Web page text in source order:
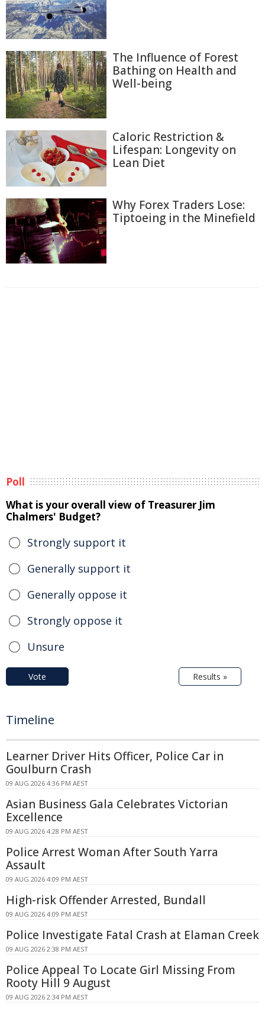
The Influence of Forest
Bathing on Health and
Well-being
Caloric Restriction &
Lifespan: Longevity on
Lean Diet
Why Forex Traders Lose:
Tiptoeing in the Minefield
Poll
What is your overall view of Treasurer Jim
Chalmers' Budget?
Strongly support it
Generally support it
Generally oppose it
Strongly oppose it
Unsure
Vote Results »
Timeline
Learner Driver Hits Officer, Police Car in
Goulburn Crash
09 AUG 2026 4:36 PM AEST
Asian Business Gala Celebrates Victorian
Excellence
09 AUG 2026 4:28 PM AEST
Police Arrest Woman After South Yarra
Assault
09 AUG 2026 4:09 PM AEST
High-risk Offender Arrested, Bundall
09 AUG 2026 4:09 PM AEST
Police Investigate Fatal Crash at Elaman Creek
09 AUG 2026 2:38 PM AEST
Police Appeal To Locate Girl Missing From
Rooty Hill 9 August
09 AUG 2026 2:34 PM AEST